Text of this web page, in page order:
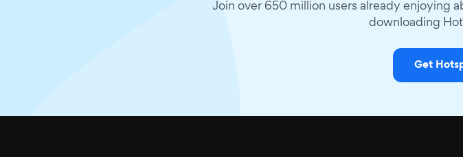
Join over 650 million users already enjoying
downloading
Get